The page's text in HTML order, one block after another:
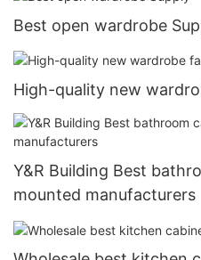
Best open wardrobe
High-quality new
Y&R Building Best
mounted manufacturers